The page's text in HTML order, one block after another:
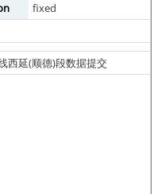
fixed
西延(顺德)段数据提交